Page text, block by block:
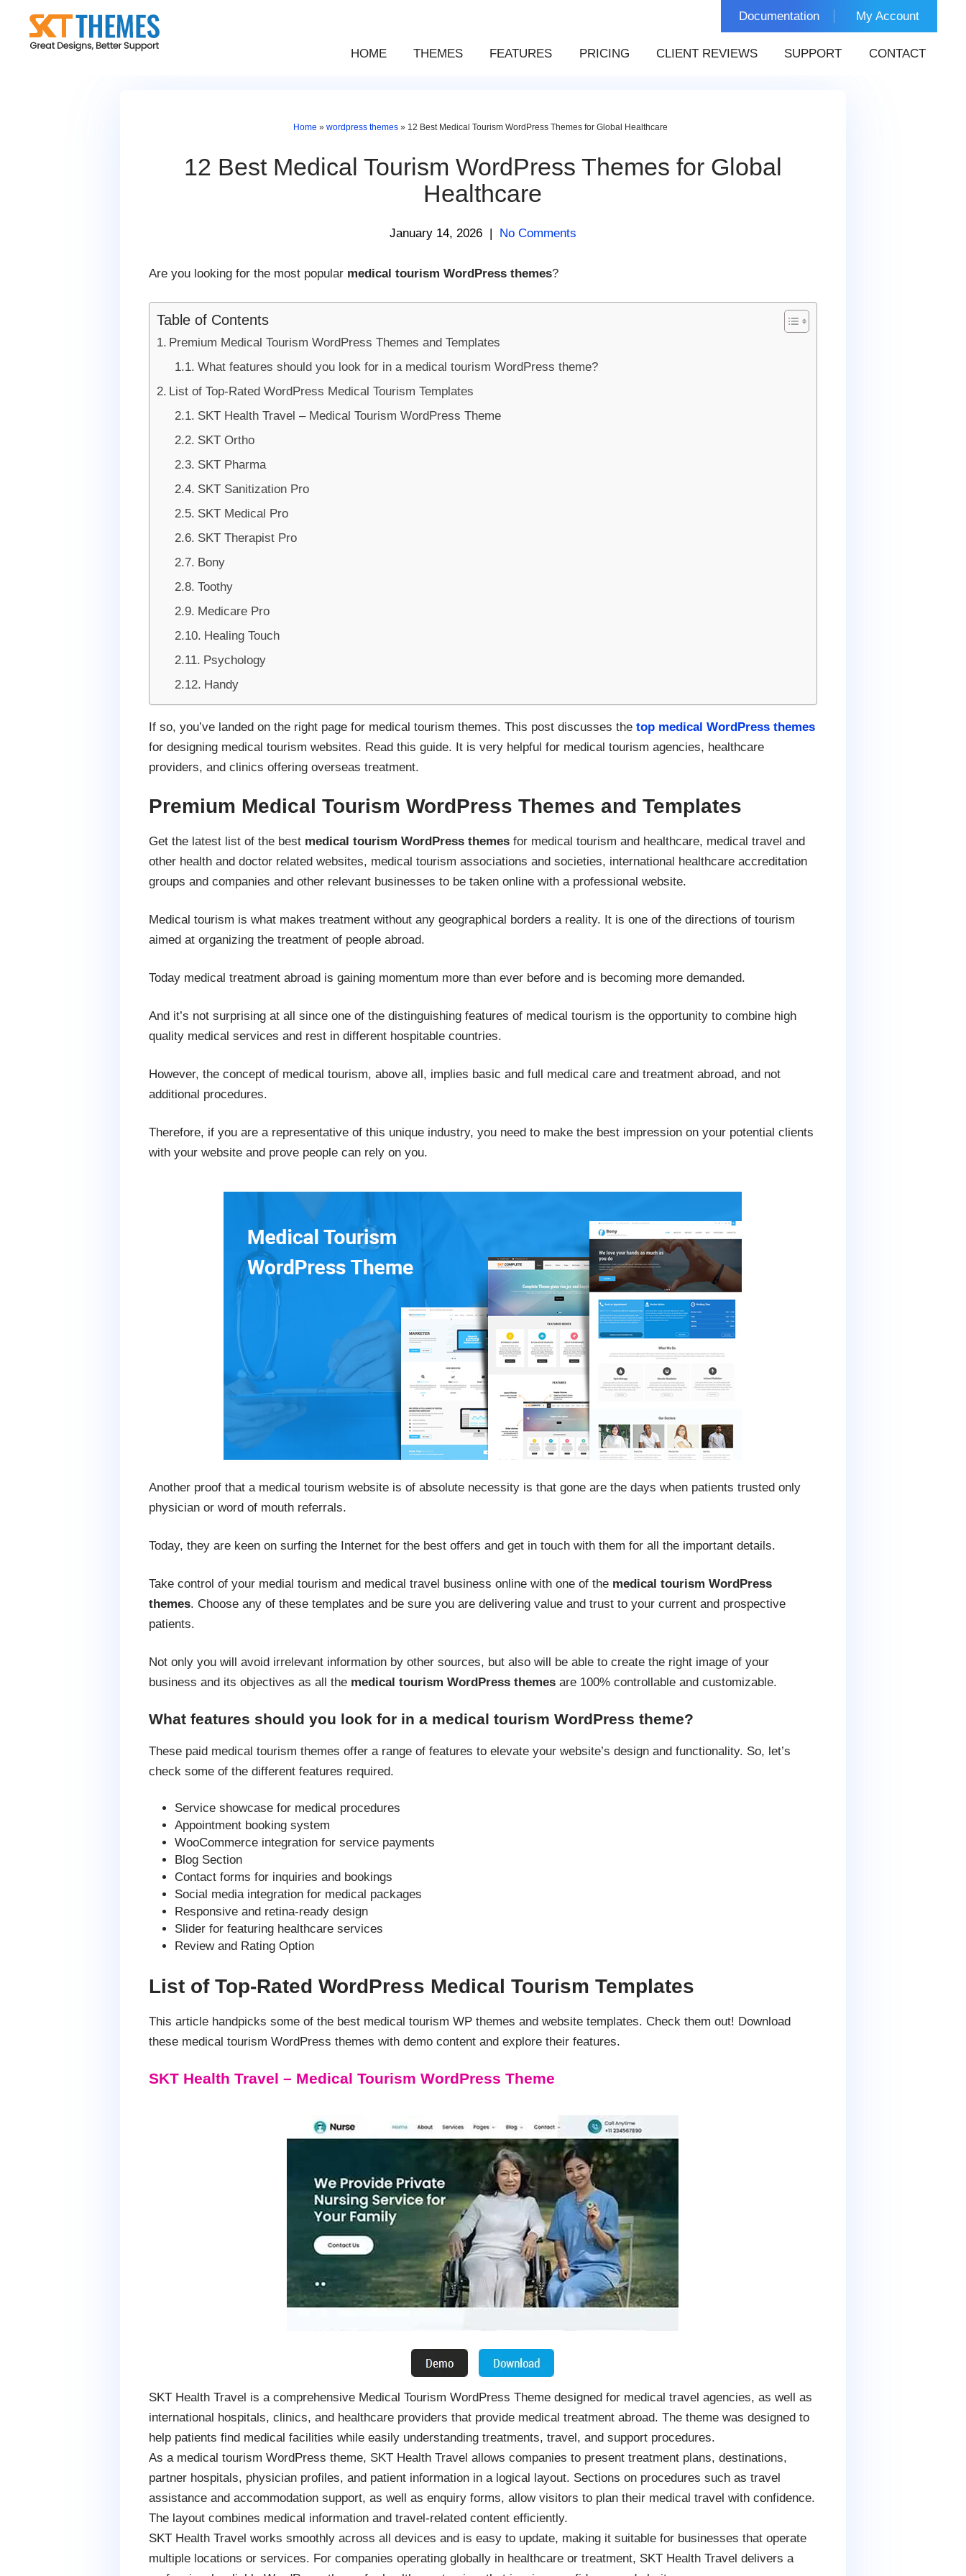
content
Documentation My Account
HOME THEMES FEATURES PRICING CLIENT REVIEWS SUPPORT CONTACT
Home »wordpress themes » 12 Best Medical Tourism WordPress Themes for Global Healthcare
12 Best Medical Tourism WordPress Themes for Global
Healthcare
January 14, 2026 | No Comments
Are you looking for the most popular medical tourism WordPress themes?
Table of Contents
Premium Medical Tourism WordPress Themes and Templates
What features should you look for in a medical tourism WordPress theme?
List of Top-Rated WordPress Medical Tourism Templates
SKT Health Travel – Medical Tourism WordPress Theme
SKT Ortho
SKT Pharma
SKT Sanitization Pro
SKT Medical Pro
SKT Therapist Pro
Bony
Toothy
Medicare Pro
Healing Touch
Psychology
Handy
If so, you’ve landed on the right page for medical tourism themes. This post discusses the top medical WordPress themes
for designing medical tourism websites. Read this guide. It is very helpful for medical tourism agencies, healthcare
providers, and clinics offering overseas treatment.
Premium Medical Tourism WordPress Themes and Templates
Get the latest list of the best medical tourism WordPress themesfor medical tourism and healthcare, medical travel and
other health and doctor related websites, medical tourism associations and societies, international healthcare accreditation
groups and companies and other relevant businesses to be taken online with a professional website.
Medical tourism is what makes treatment without any geographical borders a reality. It is one of the directions of tourism
aimed at organizing the treatment of people abroad.
Today medical treatment abroad is gaining momentum more than ever before and is becoming more demanded.
And it’s not surprising at all since one of the distinguishing features of medical tourism is the opportunity to combine high
quality medical services and rest in different hospitable countries.
However, the concept of medical tourism, above all, implies basic and full medical care and treatment abroad, and not
additional procedures.
Therefore, if you are a representative of this unique industry, you need to make the best impression on your potential clients
with your website and prove people can rely on you.
Another proof that a medical tourism website is of absolute necessity is that gone are the days when patients trusted only
physician or word of mouth referrals.
Today, they are keen on surfing the Internet for the best offers and get in touch with them for all the important details.
Take control of your medial tourism and medical travel business online with one of the medical tourism WordPress
themes. Choose any of these templates and be sure you are delivering value and trust to your current and prospective
patients.
Not only you will avoid irrelevant information by other sources, but also will be able to create the right image of your
business and its objectives as all the medical tourism WordPress themesare 100% controllable and customizable.
What features should you look for in a medical tourism WordPress theme?
These paid medical tourism themes offer a range of features to elevate your website’s design and functionality. So, let’s
check some of the different features required.
Service showcase for medical procedures
Appointment booking system
WooCommerce integration for service payments
Blog Section
Contact forms for inquiries and bookings
Social media integration for medical packages
Responsive and retina-ready design
Slider for featuring healthcare services
Review and Rating Option
List of Top-Rated WordPress Medical Tourism Templates
This article handpicks some of the best medical tourism WP themes and website templates. Check them out! Download
these medical tourism WordPress themes with demo content and explore their features.
SKT Health Travel – Medical Tourism WordPress Theme
SKT Health Travel is a comprehensive Medical Tourism WordPress Theme designed for medical travel agencies, as well as
international hospitals, clinics, and healthcare providers that provide medical treatment abroad. The theme was designed to
help patients find medical facilities while easily understanding treatments, travel, and support procedures.
As a medical tourism WordPress theme, SKT Health Travel allows companies to present treatment plans, destinations,
partner hospitals, physician profiles, and patient information in a logical layout. Sections on procedures such as travel
assistance and accommodation support, as well as enquiry forms, allow visitors to plan their medical travel with confidence.
The layout combines medical information and travel-related content efficiently.
SKT Health Travel works smoothly across all devices and is easy to update, making it suitable for businesses that operate
multiple locations or services. For companies operating globally in healthcare or treatment, SKT Health Travel delivers a